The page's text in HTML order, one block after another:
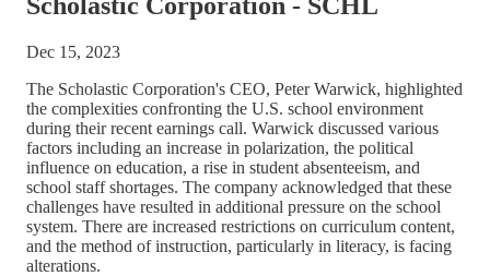
Dec 15, 2023
The Scholastic Corporation's CEO, Peter Warwick, highlighted
the complexities confronting the U.S. school environment
during their recent earnings call. Warwick discussed various
factors including an increase in polarization, the political
influence on education, a rise in student absenteeism, and
school staff shortages. The company acknowledged that these
challenges have resulted in additional pressure on the school
system. There are increased restrictions on curriculum content,
and the method of instruction, particularly in literacy, is facing
alterations.